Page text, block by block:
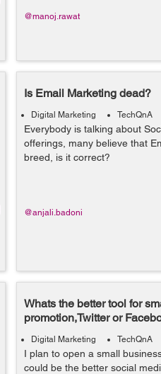
@manoj.rawat
Is Email Marketing dead?
Digital Marketing TechQnA
Everybody is talking about
offerings, many believe that
breed, is it correct?
@anjali.badoni
Whats the better tool for
promotion,Twitter or
Digital Marketing TechQnA
I plan to open a small
could be the better social